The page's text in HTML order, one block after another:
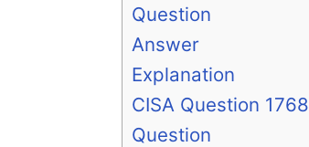
Question
Answer
Explanation
CISA Question 1768
Question